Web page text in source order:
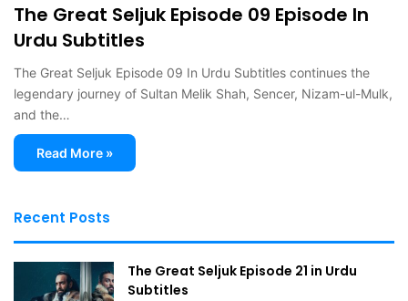
The Great Seljuk Episode 09 Episode In
Urdu Subtitles
The Great Seljuk Episode 09 In Urdu Subtitles continues the
legendary journey of Sultan Melik Shah, Sencer, Nizam-ul-Mulk,
and the…
Read More »
Recent Posts
The Great Seljuk Episode 21 in Urdu
Subtitles